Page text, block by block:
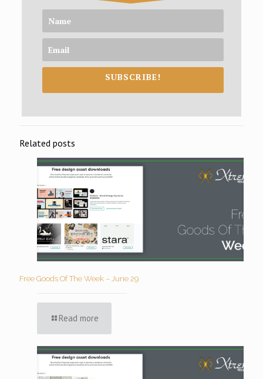
SUBSCRIBE!
Related posts
Free Goods Of The Week – June 29
Read more